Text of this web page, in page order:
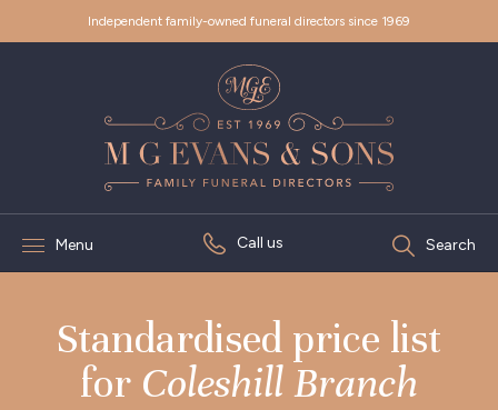
Independent family-owned funeral directors since 1969
Menu Call us Search
Standardised price list
for Coleshill Branch